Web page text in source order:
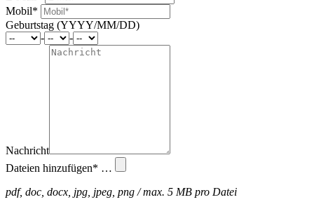
Mobil*
Geburtstag (YYYY/MM/DD)
-
-
Nachricht
Dateien hinzufügen* …
pdf, doc, docx, jpg, jpeg, png / max. 5 MB pro Datei